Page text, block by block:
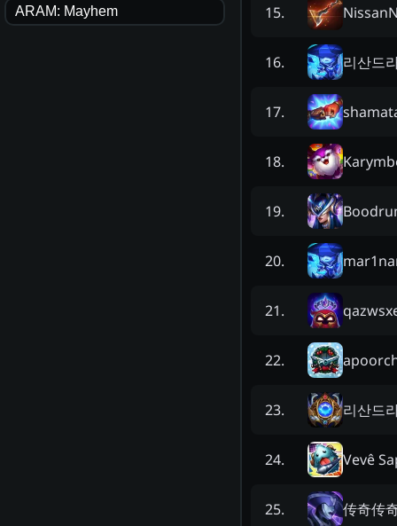
ARAM: Mayhem 15.
16. 리산드
17.
18.
19.
20.
21.
22.
23. 리산드
24. Vevê
25. 传奇传